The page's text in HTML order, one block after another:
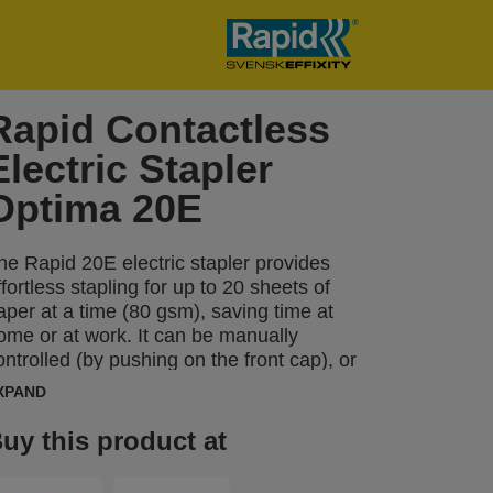
Contactless
Stapler
20E
Rapid 20E electric stapler provides
stapling for up to 20 sheets of
at a time (80 gsm), saving time at
or at work. It can be manually
(by pushing on the front cap), or
automatic as the stapler detects when
is ideal for a desktop. This automatic
precisely positions staples on the
this product at